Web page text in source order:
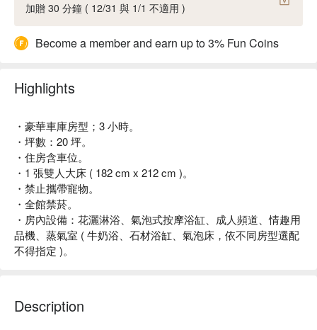
加贈 30 分鐘 ( 12/31 與 1/1 不適用 )
Become a member and earn up to 3% Fun Coins
Highlights
・豪華車庫房型；3 小時。
・坪數：20 坪。
・住房含車位。
・1 張雙人大床 ( 182 cm x 212 cm )。
・禁止攜帶寵物。
・全館禁菸。
・房內設備：花灑淋浴、氣泡式按摩浴缸、成人頻道、情趣用
品機、蒸氣室 ( 牛奶浴、石材浴缸、氣泡床，依不同房型選配
不得指定 )。
Description